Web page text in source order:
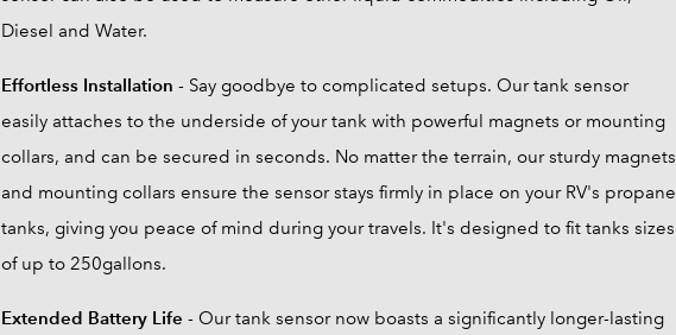
Diesel and Water.
Effortless Installation - Say goodbye to complicated setups. Our tank sensor
easily attaches to the underside of your tank with powerful magnets or mounting
collars, and can be secured in seconds. No matter the terrain, our sturdy magnets
and mounting collars ensure the sensor stays firmly in place on your RV's propane
tanks, giving you peace of mind during your travels. It's designed to fit tanks sizes
of up to 250gallons.
Extended Battery Life - Our tank sensor now boasts a significantly longer-lasting